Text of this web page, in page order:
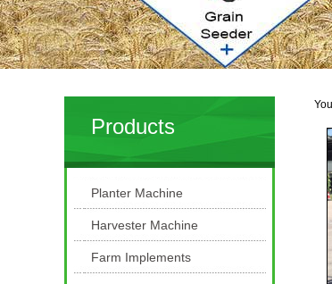
Products
Planter Machine
Harvester Machine
Farm Implements